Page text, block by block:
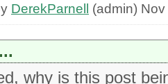
DerekParnell (admin)
why is this post